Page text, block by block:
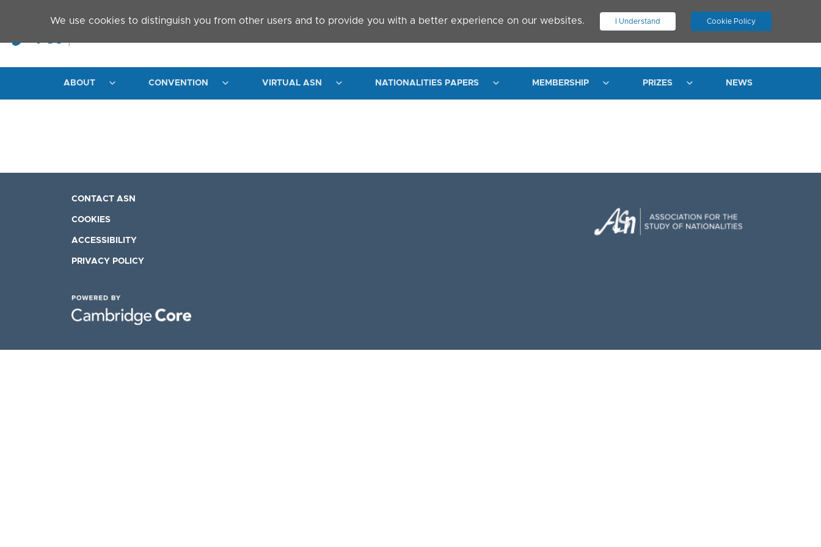
We use cookies to distinguish you from other users and to provide you with a better experience on our websites. I Understand Cookie Policy
. JOIN ASN LOG IN
ABOUT CONVENTION VIRTUAL ASN NATIONALITIES PAPERS MEMBERSHIP PRIZES NEWS
CONTACT ASN
COOKIES
ACCESSIBILITY
PRIVACY POLICY